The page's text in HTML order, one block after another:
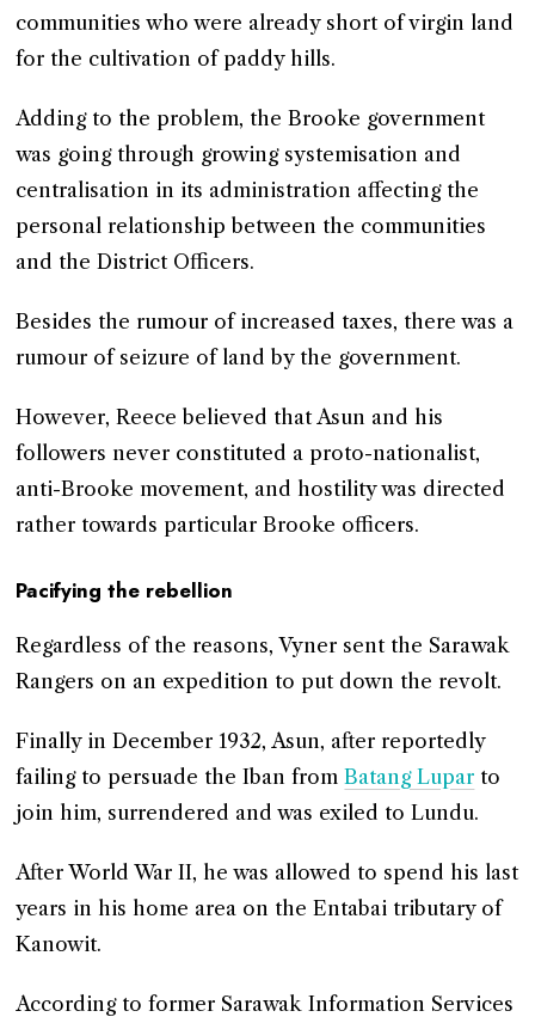
communities who were already short of virgin land
for the cultivation of paddy hills.
Adding to the problem, the Brooke government
was going through growing systemisation and
centralisation in its administration affecting the
personal relationship between the communities
and the District Officers.
Besides the rumour of increased taxes, there was a
rumour of seizure of land by the government.
However, Reece believed that Asun and his
followers never constituted a proto-nationalist,
anti-Brooke movement, and hostility was directed
rather towards particular Brooke officers.
Pacifying the rebellion
Regardless of the reasons, Vyner sent the Sarawak
Rangers on an expedition to put down the revolt.
Finally in December 1932, Asun, after reportedly
failing to persuade the Iban fromBatang Lupar to
join him, surrendered and was exiled to Lundu.
After World War II, he was allowed to spend his last
years in his home area on the Entabai tributary of
Kanowit.
According to former Sarawak Information Services